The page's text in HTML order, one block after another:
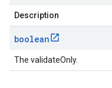
Description
boolean
The validateOnly.